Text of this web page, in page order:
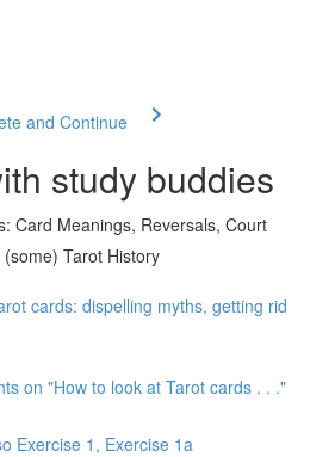
and Continue
study buddies
Card Meanings, Reversals, Court
Tarot History
cards: dispelling myths, getting rid
on "How to look at Tarot cards . . ."
Exercise 1, Exercise 1a